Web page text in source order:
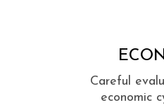
Careful
economic